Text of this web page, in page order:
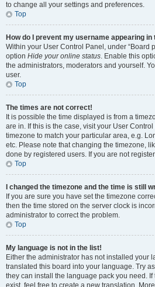
to change all your settings and preferences.
Top
How do I prevent my username appearing
Within your User Control Panel, under “Board
option Hide your online status. Enable this
the administrators, moderators and yourself.
user.
Top
The times are not correct!
It is possible the time displayed is from a
are in. If this is the case, visit your User
timezone to match your particular area, e.g.
etc. Please note that changing the timezone,
done by registered users. If you are not
Top
I changed the timezone and the time is still
If you are sure you have set the timezone
then the time stored on the server clock is
administrator to correct the problem.
Top
My language is not in the list!
Either the administrator has not installed your
translated this board into your language. Try
they can install the language pack you need.
exist, feel free to create a new translation.